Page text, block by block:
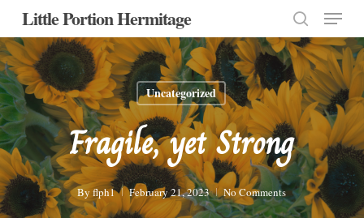
Skip
main
content
Little Portion Hermitage
search
Menu
Uncategorized
Fragile, yet Strong
By flph1 February 21, 2023 No Comments
Close
Menu